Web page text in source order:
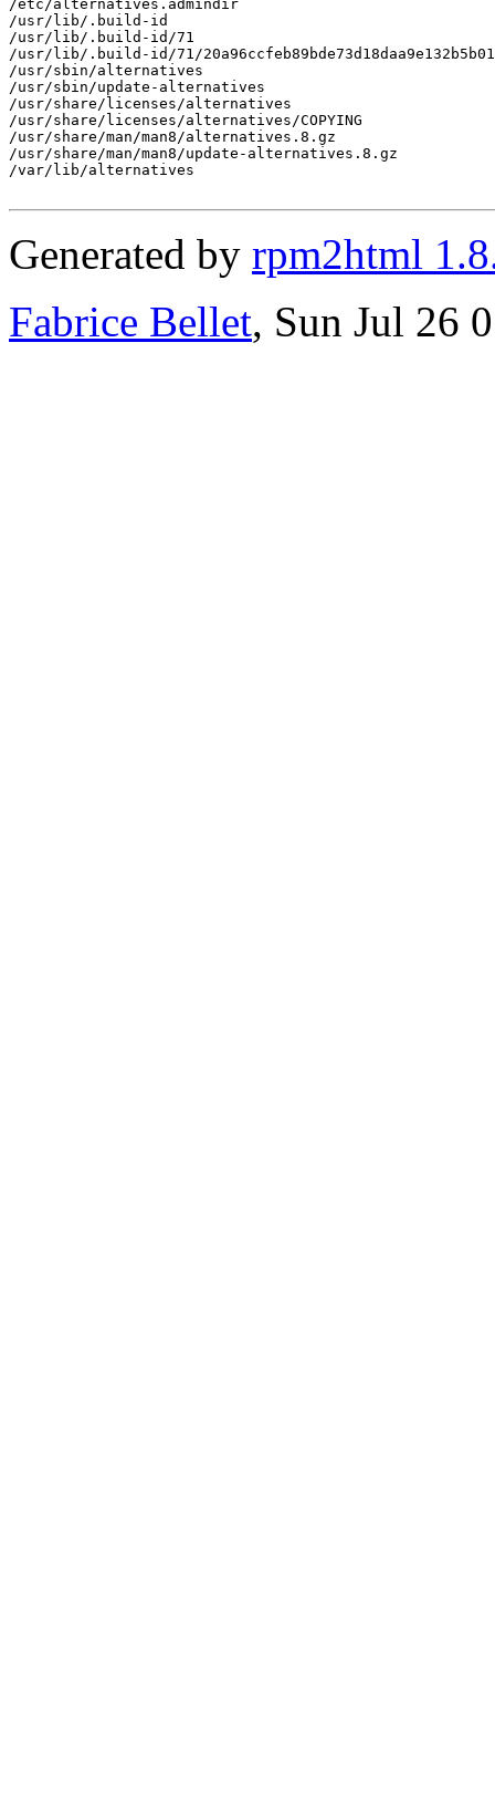
/etc/alternatives.admindir
/usr/lib/.build-id
/usr/lib/.build-id/71
/usr/lib/.build-id/71/
/usr/sbin/alternatives
/usr/sbin/update-alternatives
/usr/share/licenses/alternatives
/usr/share/licenses/alternatives/COPYING
/usr/share/man/man8/alternatives.8.gz
/usr/share/man/man8/update-alternatives.8.gz
/var/lib/alternatives
Generated by rpm2html
Fabrice Bellet, Sun Jul 26